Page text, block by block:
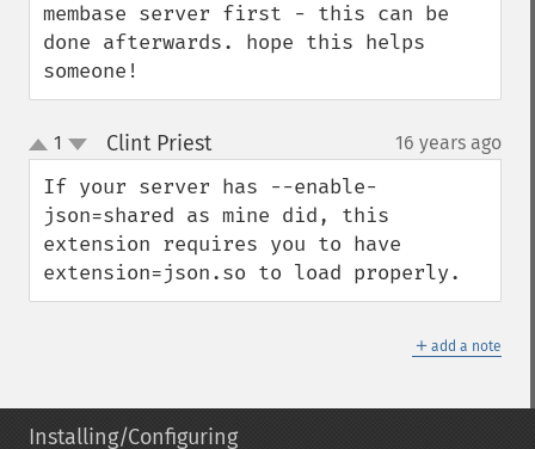
membase server first - this can be
done afterwards. hope this helps
someone!
up
down
1 Clint Priest¶ 16 years ago
If your server has --enable-
json=shared as mine did, this
extension requires you to have
extension=json.so to load properly.
＋ add a note
Installing/Configuring